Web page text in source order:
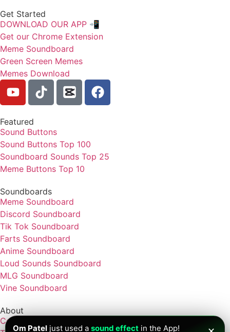
Get Started
DOWNLOAD OUR APP 📲
Get our Chrome Extension
Meme Soundboard
Green Screen Memes
Memes Download
Featured
Sound Buttons
Sound Buttons Top 100
Soundboard Sounds Top 25
Meme Buttons Top 10
Soundboards
Meme Soundboard
Discord Soundboard
Tik Tok Soundboard
Farts Soundboard
Anime Soundboard
Loud Sounds Soundboard
MLG Soundboard
Vine Soundboard
About
Contact
Om Patel just used a sound effect in the App!